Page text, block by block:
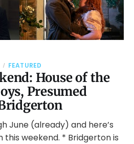
House of the
Presumed
FEATURED
June (already) and here’s
this weekend. * Bridgerton is